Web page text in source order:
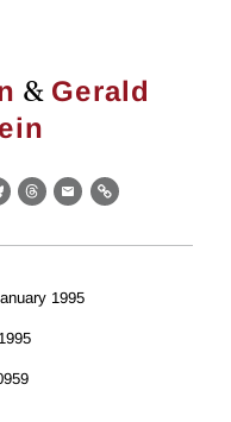
& Gerald
Threads
EmailLink
1995
1995